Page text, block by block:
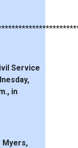
Service
in